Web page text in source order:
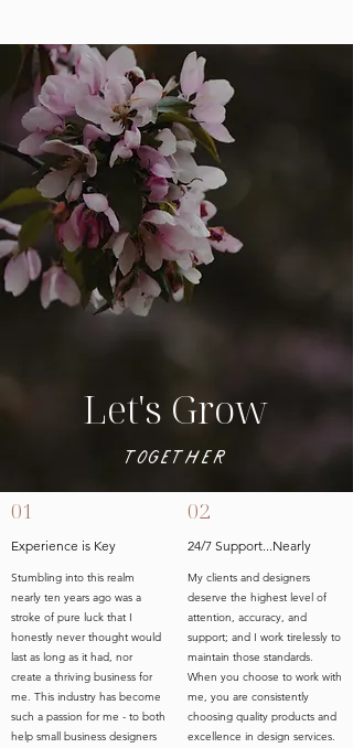
Let's Grow
Together
01
Experience is Key
Stumbling into this realm
nearly ten years ago was a
stroke of pure luck that I
honestly never thought would
last as long as it had, nor
create a thriving business for
me. This industry has become
such a passion for me - to both
help small business designers
02
24/7 Support...Nearly
My clients and designers
deserve the highest level of
attention, accuracy, and
support; and I work tirelessly to
maintain those standards.
When you choose to work with
me, you are consistently
choosing quality products and
excellence in design services.